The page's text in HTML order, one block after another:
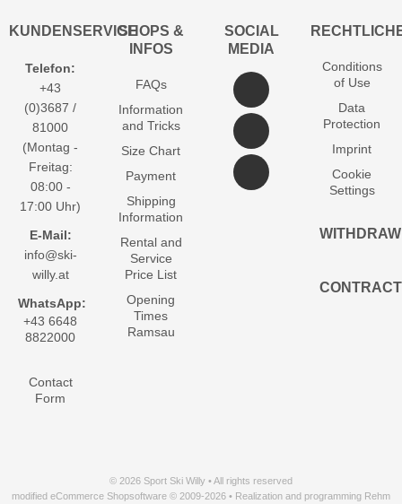
KUNDENSERVICE
Telefon:
+43
(0)3687 /
81000
(Montag -
Freitag:
08:00 -
17:00 Uhr)
E-Mail:
info@ski-
willy.at
WhatsApp:
+43 6648
8822000
Contact
Form
SHOPS &
INFOS
FAQs
Information
and Tricks
Size Chart
Payment
Shipping
Information
Rental and
Service
Price List
Opening
Times
Ramsau
SOCIAL
MEDIA
Conditions
of Use
Data
Protection
Imprint
Cookie
Settings
WITHDRAW
CONTRACT
© 2026 Sport Ski Willy • All rights reserved
modified eCommerce Shopsoftware © 2009-2026 • Realization and programming Rehm